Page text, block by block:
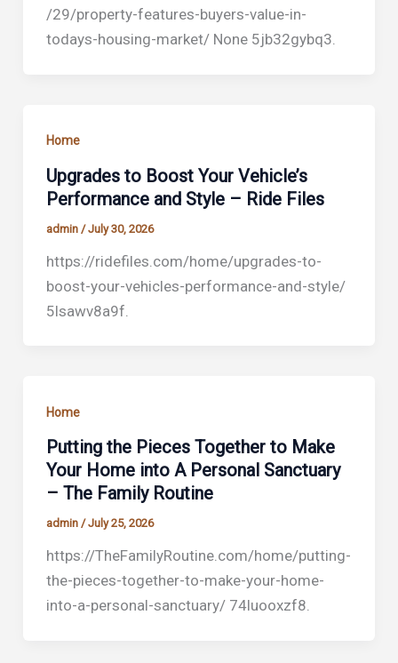
/29/property-features-buyers-value-in-
todays-housing-market/ None 5jb32gybq3.
Home
Upgrades to Boost Your Vehicle’s
Performance and Style – Ride Files
admin /July 30, 2026
https://ridefiles.com/home/upgrades-to-
boost-your-vehicles-performance-and-style/
5lsawv8a9f.
Home
Putting the Pieces Together to Make
Your Home into A Personal Sanctuary
– The Family Routine
admin /July 25, 2026
https://TheFamilyRoutine.com/home/putting-
the-pieces-together-to-make-your-home-
into-a-personal-sanctuary/ 74luooxzf8.